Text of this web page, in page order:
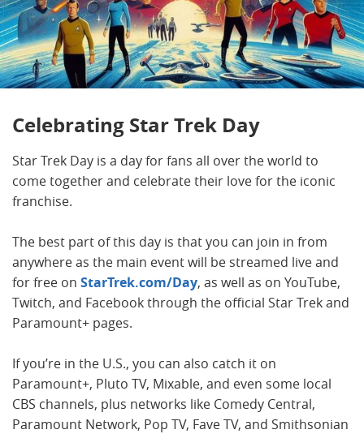
Celebrating Star Trek Day
Star Trek Day is a day for fans all over the world to
come together and celebrate their love for the iconic
franchise.
The best part of this day is that you can join in from
anywhere as the main event will be streamed live and
for free on StarTrek.com/Day, as well as on YouTube,
Twitch, and Facebook through the official Star Trek and
Paramount+ pages.
If you’re in the U.S., you can also catch it on
Paramount+, Pluto TV, Mixable, and even some local
CBS channels, plus networks like Comedy Central,
Paramount Network, Pop TV, Fave TV, and Smithsonian